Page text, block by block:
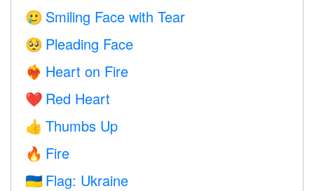
🥲 Smiling Face with Tear
🥺 Pleading Face
❤️‍🔥 Heart on Fire
❤️ Red Heart
👍 Thumbs Up
🔥 Fire
🇺🇦 Flag: Ukraine